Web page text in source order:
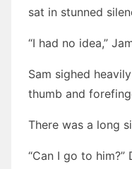
sat in stunned
“I had no idea,”
Sam sighed
thumb and
There was a long
“Can I go to him?”